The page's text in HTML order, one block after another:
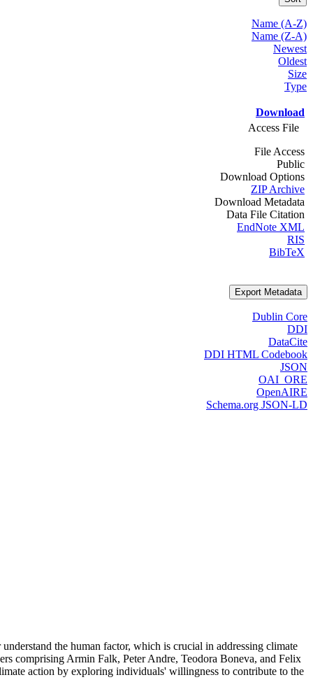
Name (A-Z)
Name (Z-A)
Newest
Oldest
Size
Type
Download
Access File
File Access
Public
Download Options
ZIP Archive
Download Metadata
Data File Citation
EndNote XML
RIS
BibTeX
Export Metadata
Dublin Core
DDI
DataCite
DDI HTML Codebook
JSON
OAI_ORE
OpenAIRE
Schema.org JSON-LD
the human factor, which is crucial in addressing climate
comprising Armin Falk, Peter Andre, Teodora Boneva, and Felix
action by exploring individuals' willingness to contribute to the